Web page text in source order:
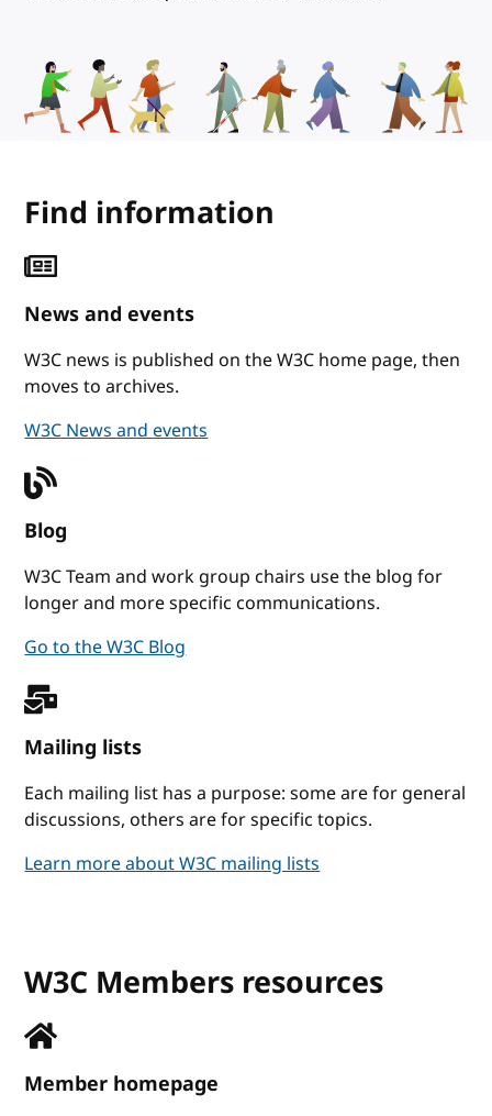
Find information
News and events
W3C news is published on the W3C home page, then
moves to archives.
W3C News and events
Blog
W3C Team and work group chairs use the blog for
longer and more specific communications.
Go to the W3C Blog
Mailing lists
Each mailing list has a purpose: some are for general
discussions, others are for specific topics.
Learn more about W3C mailing lists
W3C Members resources
Member homepage